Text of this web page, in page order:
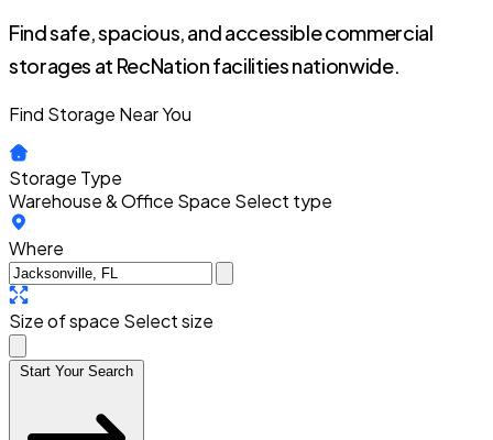
Find safe, spacious, and accessible commercial
storages at RecNation facilities nationwide.
Find Storage Near You
Storage Type
Warehouse & Office Space Select type
Where
Size of space Select size
Start Your Search